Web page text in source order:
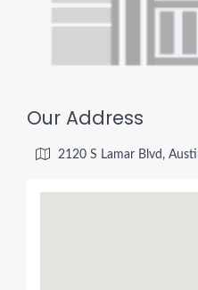
Our Address
2120 S Lamar Blvd,